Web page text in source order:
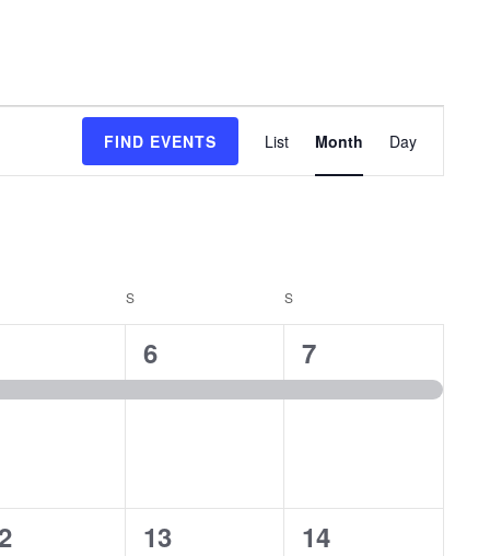
FIND EVENTS
Views
Navigation
List Month Day
SSATURDAY S
1
event,
6
1
event,
7
0
13
0
14